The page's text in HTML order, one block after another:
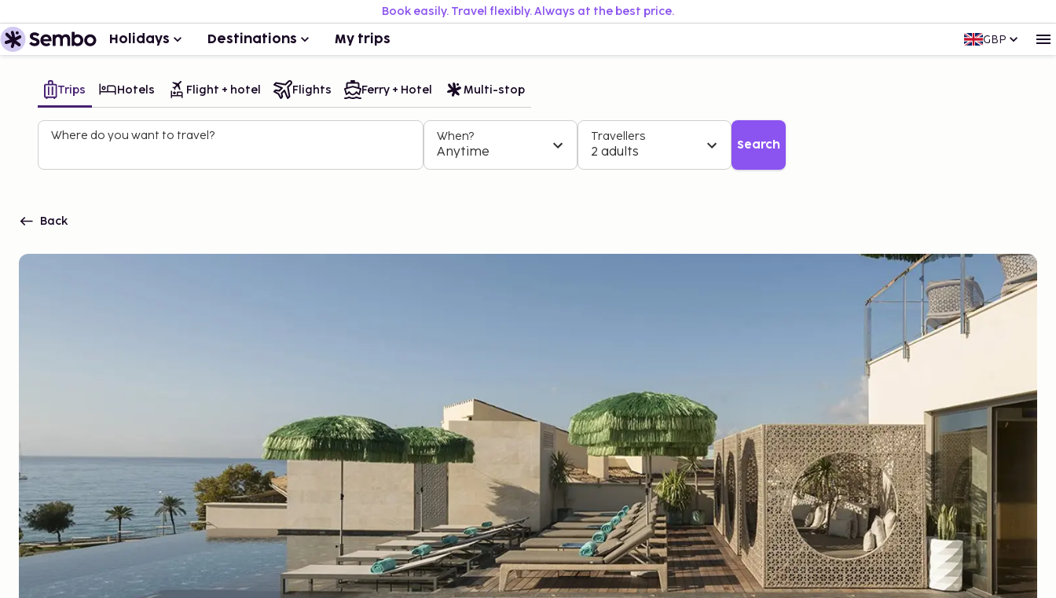
Book easily. Travel flexibly. Always at the best price.
Holidays Destinations My trips GBP
Trips Hotels Flight + hotel Flights Ferry + Hotel Multi-stop
Where do you want to travel? When?
Anytime
Travellers
2 adults Search
Back